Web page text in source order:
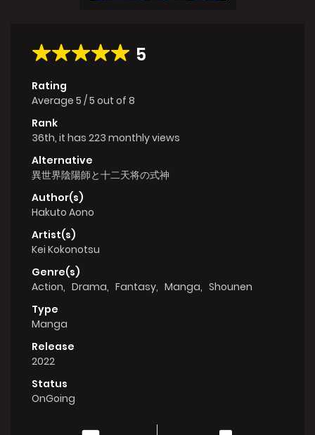
5
Rating
Average 5 /5 out of 8
Rank
36th, it has 223 monthly views
Alternative
異世界陰陽師と十二天将の式神
Author(s)
Hakuto Aono
Artist(s)
Kei Kokonotsu
Genre(s)
Action, Drama, Fantasy, Manga, Shounen
Type
Manga
Release
2022
Status
OnGoing